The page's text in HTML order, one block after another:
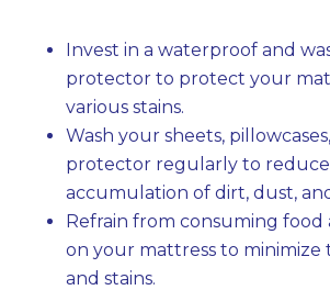
Invest in a waterproof and
protector to protect your
various stains.
Wash your sheets,
protector regularly to
accumulation of dirt, dust,
Refrain from consuming food
on your mattress to minimize
and stains.